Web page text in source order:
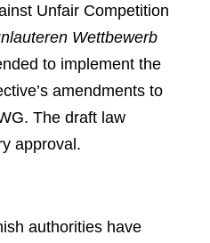
Unfair Competition
Wettbewerb
to implement the
amendments to
The draft law
approval.
authorities have